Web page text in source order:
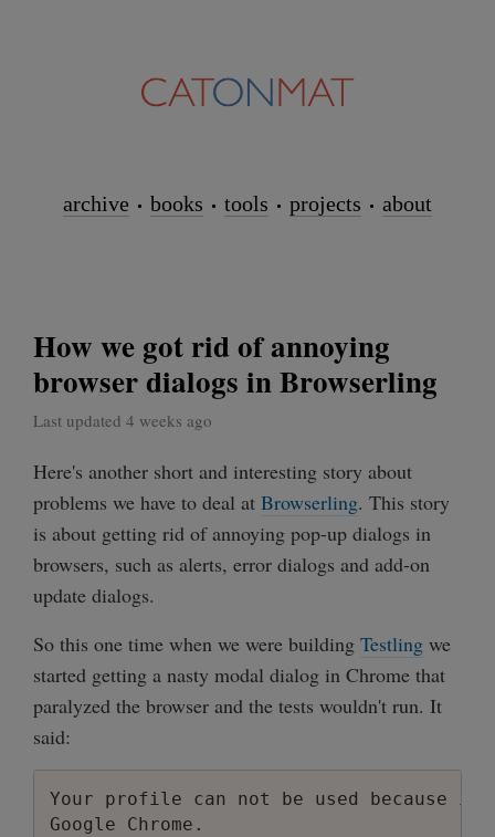
archive books tools projects about
How we got rid of annoying
browser dialogs in Browserling
Last updated 4 weeks ago
Here's another short and interesting story about
problems we have to deal at Browserling. This story
is about getting rid of annoying pop-up dialogs in
browsers, such as alerts, error dialogs and add-on
update dialogs.
So this one time when we were building Testling we
started getting a nasty modal dialog in Chrome that
paralyzed the browser and the tests wouldn't run. It
said:
Your profile can not be used because
Google Chrome.